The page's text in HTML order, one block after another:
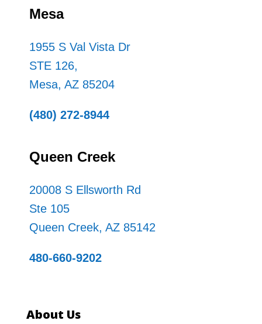
Mesa
1955 S Val Vista Dr
STE 126,
Mesa, AZ 85204
(480) 272-8944
Queen Creek
20008 S Ellsworth Rd
Ste 105
Queen Creek, AZ 85142
480-660-9202
About Us